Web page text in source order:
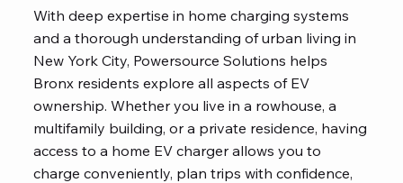
With deep expertise in home charging systems
and a thorough understanding of urban living in
New York City, Powersource Solutions helps
Bronx residents explore all aspects of EV
ownership. Whether you live in a rowhouse, a
multifamily building, or a private residence, having
access to a home EV charger allows you to
charge conveniently, plan trips with confidence,